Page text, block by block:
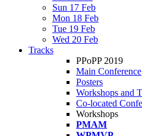
Sun 17 Feb
Mon 18 Feb
Tue 19 Feb
Wed 20 Feb
Tracks
PPoPP 2019
Main Conference
Posters
Workshops and
Co-located
Workshops
PMAM